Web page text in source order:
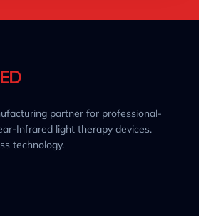
partner for professional-
Infrared light therapy devices.
technology.